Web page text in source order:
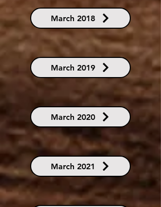
March 2018
March 2019
March 2020
March 2021